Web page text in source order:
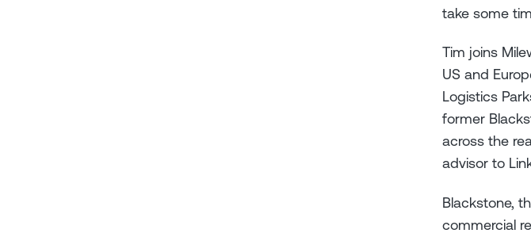
take some
Tim joins
US and
Logistics
former
across the
advisor to
Blackstone,
commercial